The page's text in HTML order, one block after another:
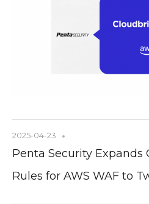
Penta Security Expands
Rules for AWS WAF to
2025-04-23